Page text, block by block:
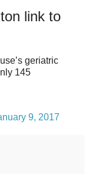
link to
geriatric
145
9, 2017